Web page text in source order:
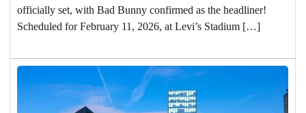
officially set, with Bad Bunny confirmed as the headliner!
Scheduled for February 11, 2026, at Levi’s Stadium […]